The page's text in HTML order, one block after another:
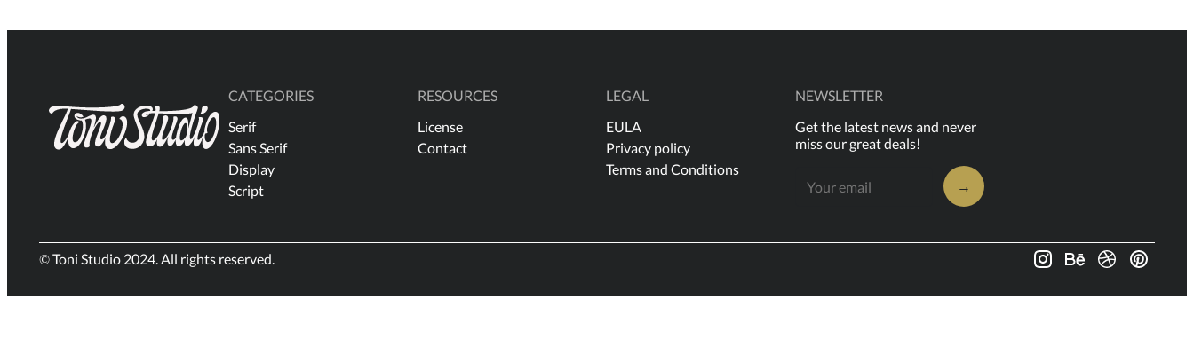
CATEGORIES
Serif
Sans Serif
Display
Script
RESOURCES
License
Contact
LEGAL
EULA
Privacy policy
Terms and Conditions
NEWSLETTER
Get the latest news and never
miss our great deals!
→
© Toni Studio 2024. All rights reserved.